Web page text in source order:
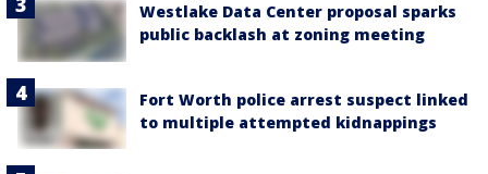
Westlake Data Center proposal sparks
public backlash at zoning meeting
Fort Worth police arrest suspect linked
to multiple attempted kidnappings